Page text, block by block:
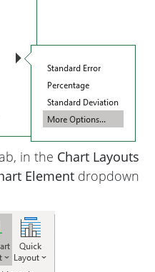
in the Chart Layouts
Element dropdown